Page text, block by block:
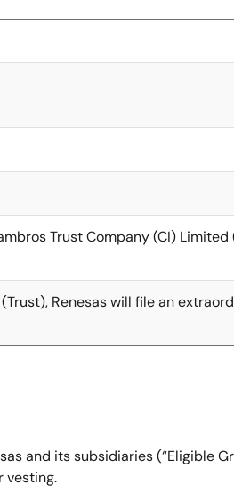
Trust Company (CI) Limited
Renesas will file an
and its subsidiaries (“Eligible
vesting.